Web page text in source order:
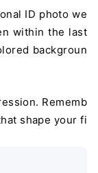
ID photo we
within the last
backgroun
Rememb
shape your fi